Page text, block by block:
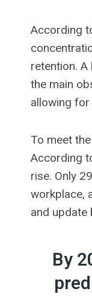
According
retention.
the main
allowing
To meet
According
rise. Only
workplace,
and update
By